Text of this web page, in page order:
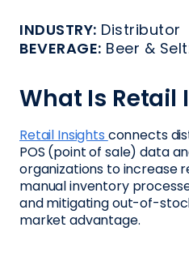
INDUSTRY: Distributor
BEVERAGE: Beer &
What Is Retail
Retail Insights connects
POS (point of sale) data
organizations to increase
manual inventory
and mitigating out-of-
market advantage.